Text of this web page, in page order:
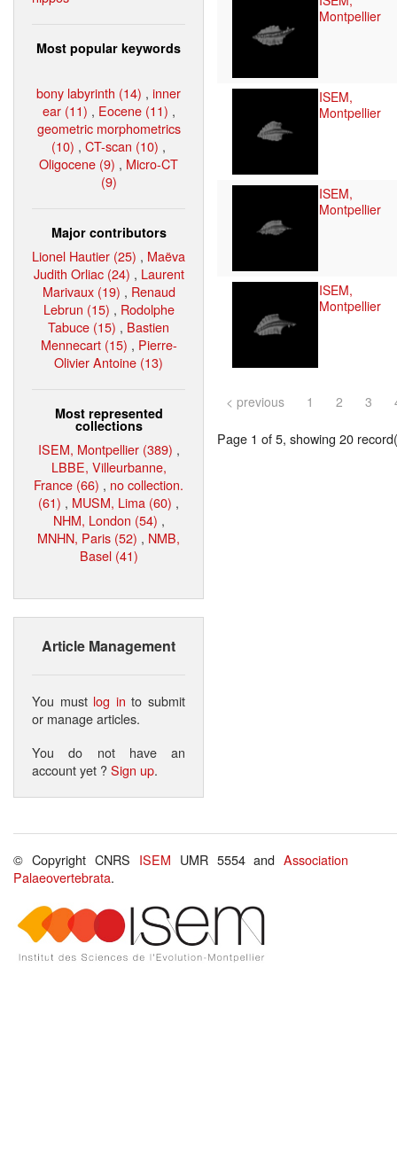
Most popular keywords
bony labyrinth (14) , inner
ear (11) , Eocene (11) ,
geometric morphometrics
(10) , CT-scan (10) ,
Oligocene (9) , Micro-CT
(9)
Major contributors
Lionel Hautier (25) , Maëva
Judith Orliac (24) , Laurent
Marivaux (19) , Renaud
Lebrun (15) , Rodolphe
Tabuce (15) , Bastien
Mennecart (15) , Pierre-
Olivier Antoine (13)
Most represented
collections
ISEM, Montpellier (389) ,
LBBE, Villeurbanne,
France (66) , no collection.
(61) , MUSM, Lima (60) ,
NHM, London (54) ,
MNHN, Paris (52) , NMB,
Basel (41)
Article Management
You must log in to submit
or manage articles.
You do not have an
account yet ?Sign up.
Montpellier
ISEM,
Montpellier
ISEM,
Montpellier
ISEM,
Montpellier
< previous 1 2 3
Page 1 of 5, showing 20
© Copyright CNRS ISEM UMR 5554 andAssociation
Palaeovertebrata.